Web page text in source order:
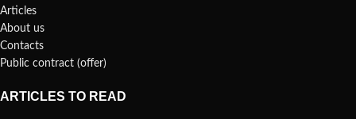
Articles
About us
Contacts
Public contract (offer)
ARTICLES TO READ